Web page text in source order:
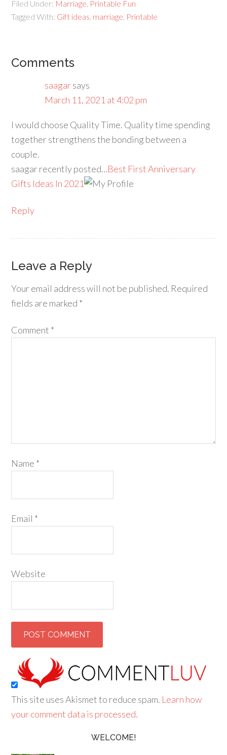
Filed Under: Marriage Printable Fun
Tagged With: Gift ideas marriage Printable
Comments
saagarsays
March 11, 2021 at 4:02 pm
I would choose Quality Time. Quality time spending
together strengthens the bonding between a
couple.
saagar recently posted…Best First Anniversary
Gifts Ideas In 2021
Reply
Leave a Reply
Your email address will not be published. Required
fields are marked *
Comment *
Name *
Email *
Website
This site uses Akismet to reduce spam. Learn how
your comment data is processed.
WELCOME!